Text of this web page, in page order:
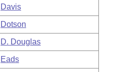
Davis
Dotson
D. Douglas
Eads